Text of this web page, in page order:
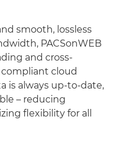
smooth, lossless
PACSonWEB
and cross-
cloud
is always up-to-date,
– reducing
flexibility for all